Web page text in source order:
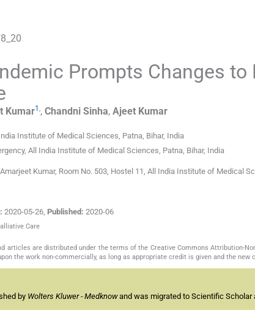
Prompts Changes
Kumar1 ,, Chandni Sinha, Ajeet Kumar
Institute of Medical Sciences, Patna, Bihar, India
All India Institute of Medical Sciences, Patna, Bihar, India
Kumar, Room No. 503, Hostel 11, All India Institute of Medical
2020-05-26, Published: 2020-06
Care
articles are distributed under the terms of the Creative Commons Attribution-
the work non-commercially, as long as appropriate credit is given and the
by Wolters Kluwer - Medknowand was migrated to Scientific Scholar